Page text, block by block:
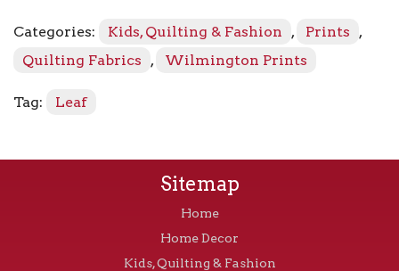
777
Olive
Categories: Kids, Quilting & Fashion , Prints
,
Quilting Fabrics
, Wilmington Prints
Tag: Leaf
Sitemap
Home
Home Decor
Kids, Quilting & Fashion